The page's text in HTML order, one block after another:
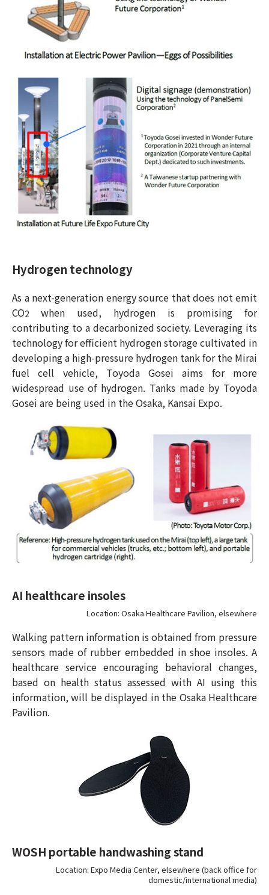
Hydrogen technology
As a next-generation energy source that does not emit
CO2
when used, hydrogen is promising for
contributing to a decarbonized society. Leveraging its
technology for efficient hydrogen storage cultivated in
developing a high-pressure hydrogen tank for the Mirai
fuel cell vehicle, Toyoda Gosei aims for more
widespread use of hydrogen. Tanks made by Toyoda
Gosei are being used in the Osaka, Kansai Expo.
AI healthcare insoles
Location: Osaka Healthcare Pavilion, elsewhere
Walking pattern information is obtained from pressure
sensors made of rubber embedded in shoe insoles. A
healthcare service encouraging behavioral changes,
based on health status assessed with AI using this
information, will be displayed in the Osaka Healthcare
Pavilion.
WOSH portable handwashing stand
Location: Expo Media Center, elsewhere (back office for
domestic/international media)